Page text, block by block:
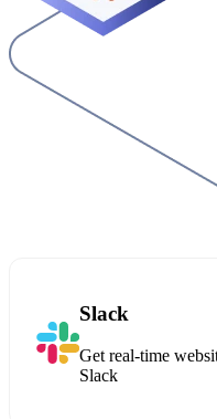
Slack
Get real-time
Slack